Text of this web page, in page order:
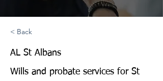
< Back
AL St Albans
Wills and probate services for St